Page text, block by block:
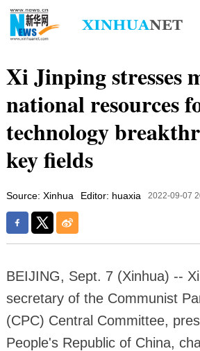
Xi Jinping stresses
national resources
technology
key fields
Source: Xinhua Editor: huaxia 2022-09-07
BEIJING, Sept. 7 (Xinhua) --
secretary of the Communist
(CPC) Central Committee,
People's Republic of China,